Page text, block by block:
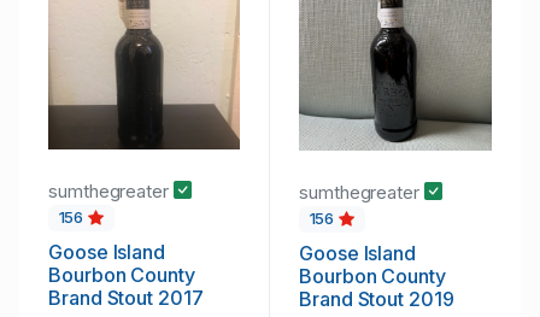
sumthegreater
156
Goose Island
Bourbon County
Brand Stout 2017
sumthegreater
156
Goose Island
Bourbon County
Brand Stout 2019